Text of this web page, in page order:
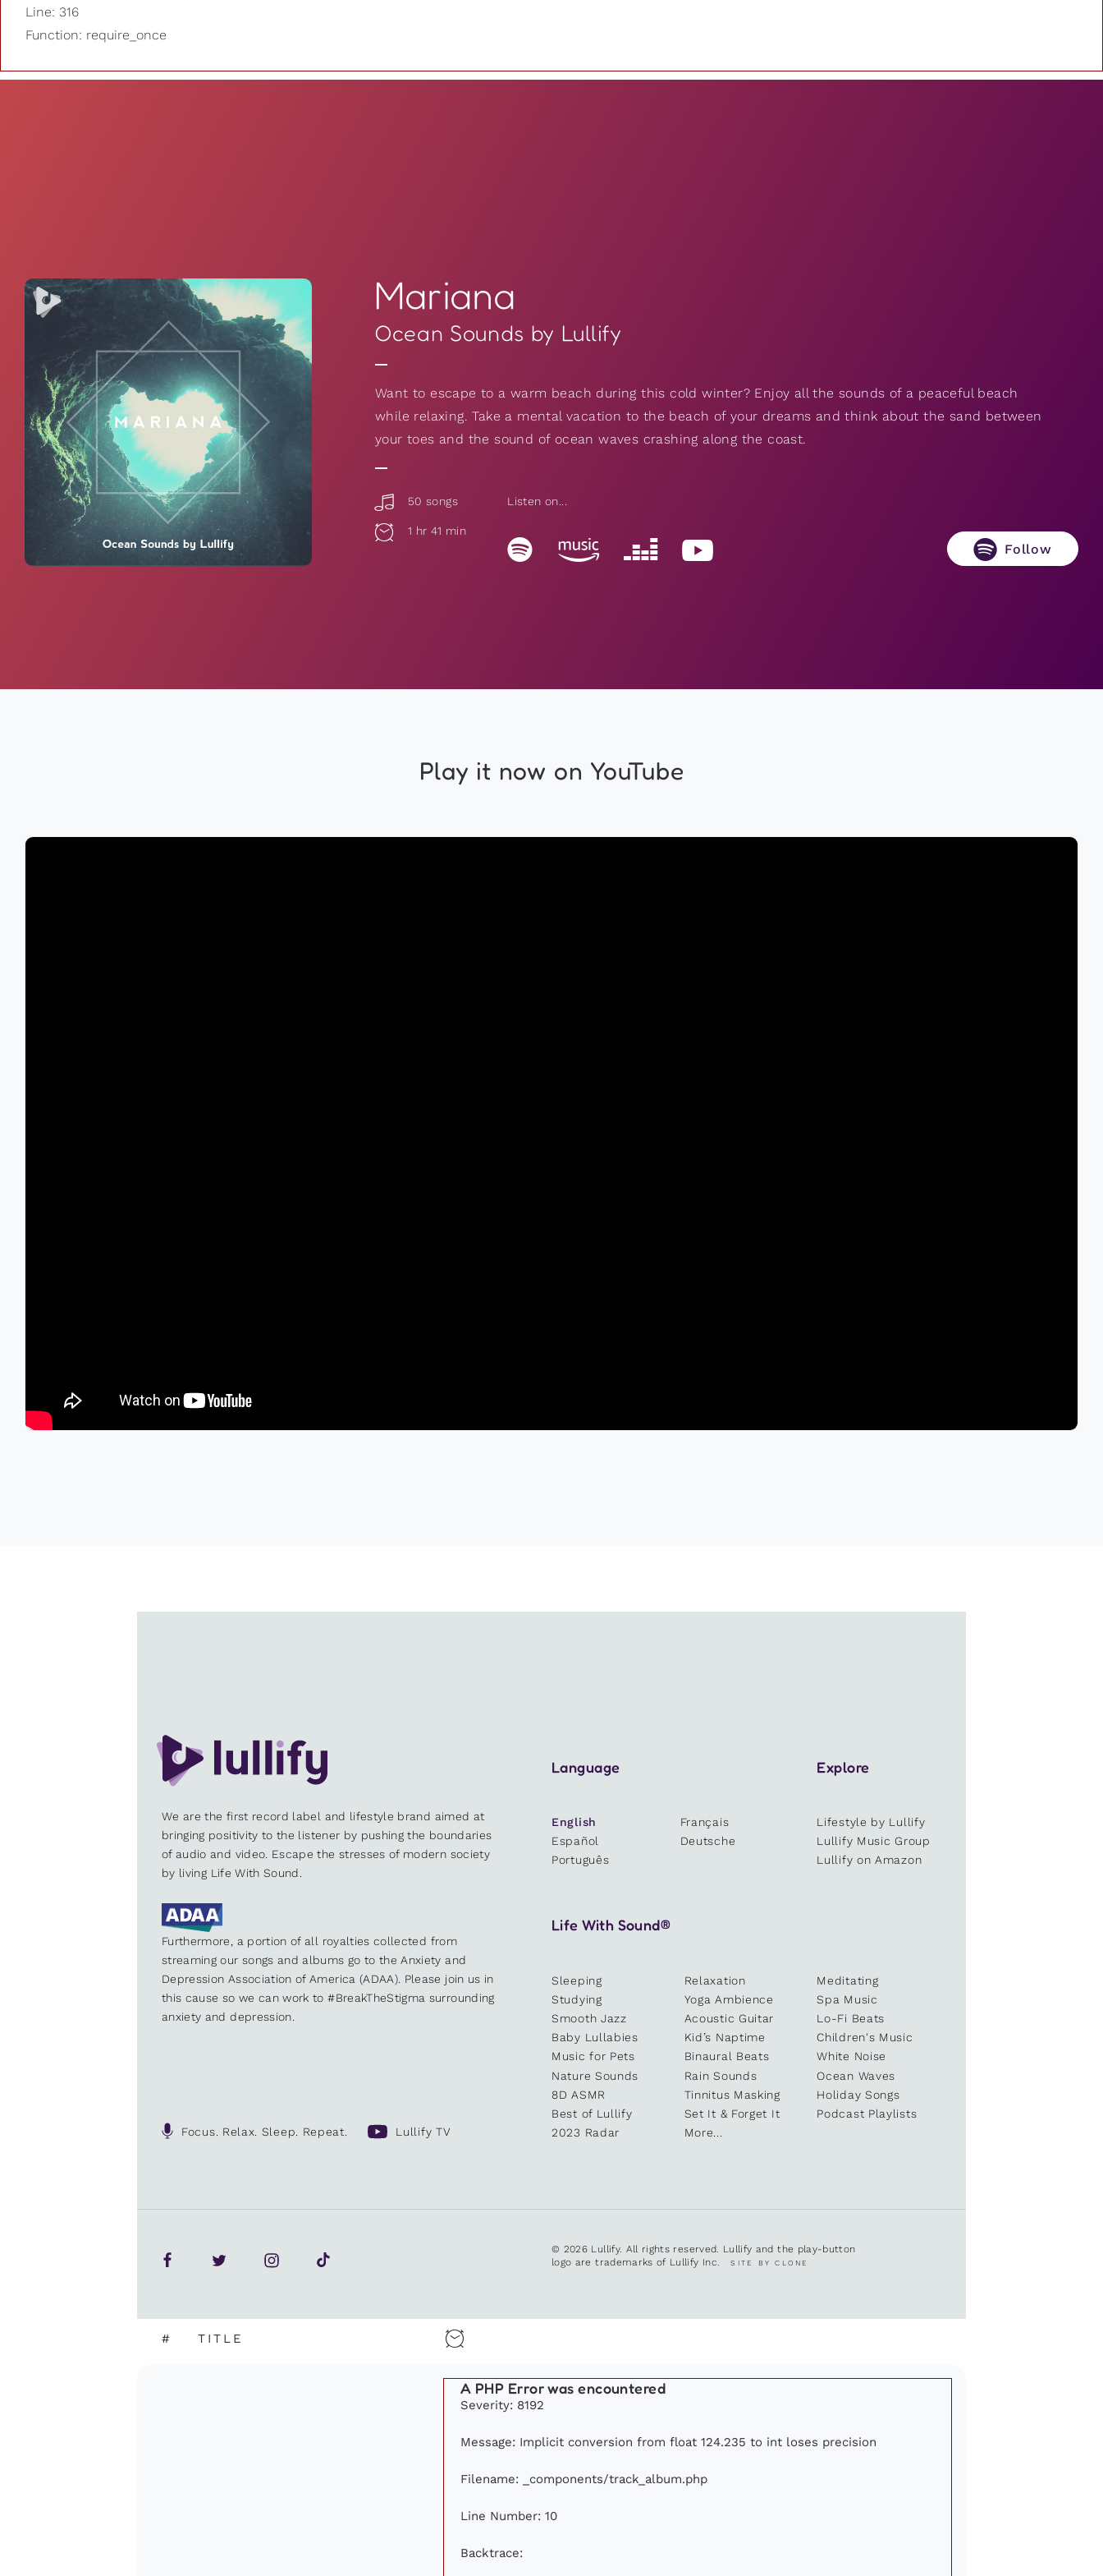
Line: 316
Function: require_once
Mariana
Ocean Sounds by Lullify
Want to escape to a warm beach during this cold winter? Enjoy all the sounds of a peaceful beach
while relaxing. Take a mental vacation to the beach of your dreams and think about the sand between
your toes and the sound of ocean waves crashing along the coast.
50 songs
1 hr 41 min
Listen on...
Follow
Play it now on YouTube
We are the first record label and lifestyle brand aimed at
bringing positivity to the listener by pushing the boundaries
of audio and video. Escape the stresses of modern society
by living Life With Sound.
Furthermore, a portion of all royalties collected from
streaming our songs and albums go to the Anxiety and
Depression Association of America (ADAA). Please join us in
this cause so we can work to #BreakTheStigma surrounding
anxiety and depression.
Focus. Relax. Sleep. Repeat. Lullify TV
Language
English
Français
Español
Deutsche
Português
Explore
Lifestyle by Lullify
Lullify Music Group
Lullify on Amazon
Life With Sound®
Sleeping Relaxation
Meditating
Studying
Yoga Ambience
Spa Music
Smooth Jazz
Acoustic Guitar
Lo-Fi Beats
Baby Lullabies
Kid’s Naptime
Children's Music
Music for Pets
Binaural Beats
White Noise
Nature Sounds
Rain Sounds
Ocean Waves
8D ASMR
Tinnitus Masking
Holiday Songs
Best of Lullify
Set It & Forget It
Podcast Playlists
2023 Radar
More...
© 2026 Lullify. All rights reserved. Lullify and the play-button
logo are trademarks of Lullify Inc.SITE BY CLONE
# TITLE
A PHP Error was encountered
Severity: 8192
Message: Implicit conversion from float 124.235 to int loses precision
Filename: _components/track_album.php
Line Number: 10
Backtrace: